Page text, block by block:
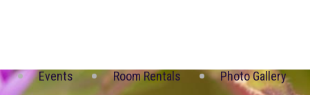
Events Room Rentals Photo Gallery